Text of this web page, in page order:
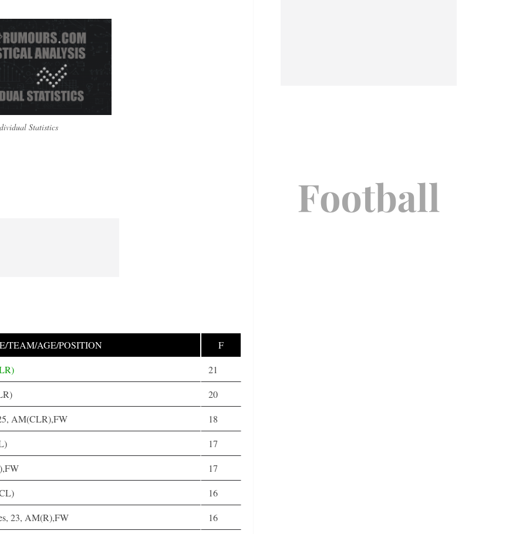
Statistics
TEAM/AGE/POSITION
F
21
20
AM(CLR),FW
18
17
17
16
23, AM(R),FW
16